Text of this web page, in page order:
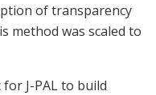
of transparency
method was scaled to
J-PAL to build